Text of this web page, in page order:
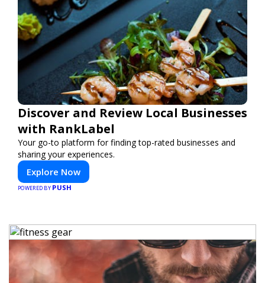
Discover and Review Local Businesses
with RankLabel
Your go-to platform for finding top-rated businesses and
sharing your experiences.
Explore Now
POWERED BY PUSH